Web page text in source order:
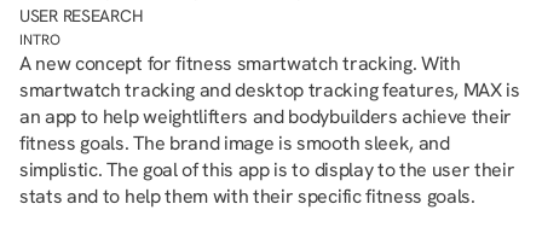
INTRO
A new concept for fitness smartwatch tracking. With
smartwatch tracking and desktop tracking features, MAX is
an app to help weightlifters and bodybuilders achieve their
fitness goals. The brand image is smooth sleek, and
simplistic. The goal of this app is to display to the user their
stats and to help them with their specific fitness goals.
USER RESEARCH